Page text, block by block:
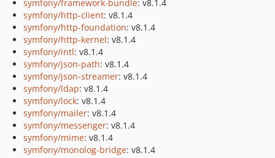
symfony/framework-bundle: v8.1.4
symfony/http-client: v8.1.4
symfony/http-foundation: v8.1.4
symfony/http-kernel: v8.1.4
symfony/intl: v8.1.4
symfony/json-path: v8.1.4
symfony/json-streamer: v8.1.4
symfony/ldap: v8.1.4
symfony/lock: v8.1.4
symfony/mailer: v8.1.4
symfony/messenger: v8.1.4
symfony/mime: v8.1.4
symfony/monolog-bridge: v8.1.4